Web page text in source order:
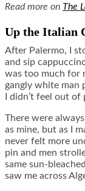
Read more on The
Up the Italian
After Palermo, I
and sip
was too much for
gangly white man
I didn’t feel out of
There were
as mine, but as I
never felt more
pin and men
same sun-
saw me across